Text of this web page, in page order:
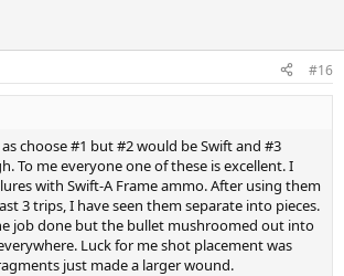
#16
choose #1 but #2 would be Swift and #3
To me everyone one of these is excellent. I
with Swift-A Frame ammo. After using them
3 trips, I have seen them separate into pieces.
job done but the bullet mushroomed out into
Luck for me shot placement was
just made a larger wound.